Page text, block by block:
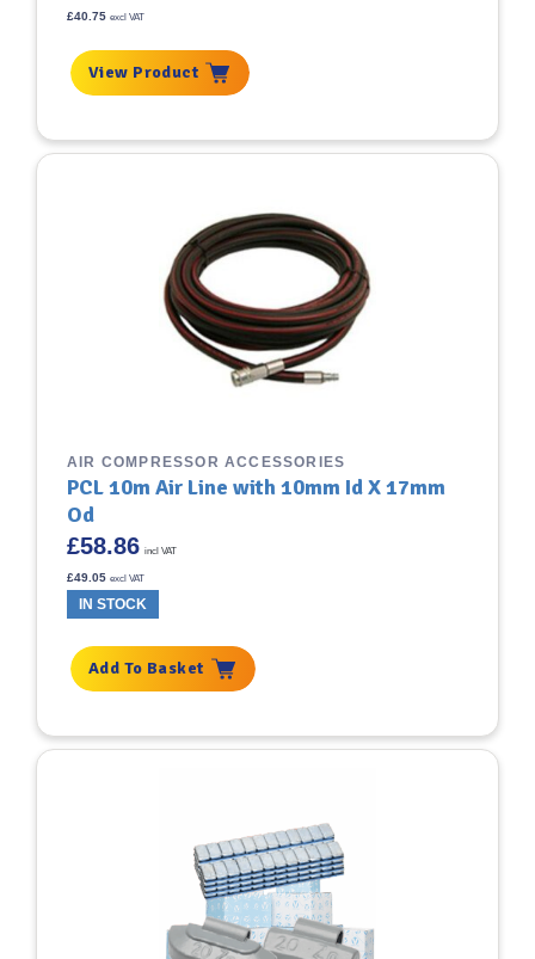
£40.75 excl VAT
View Product
AIR COMPRESSOR ACCESSORIES
PCL 10m Air Line with 10mm Id X 17mm
Od
£58.86 incl VAT
£49.05 excl VAT
IN STOCK
Add To Basket